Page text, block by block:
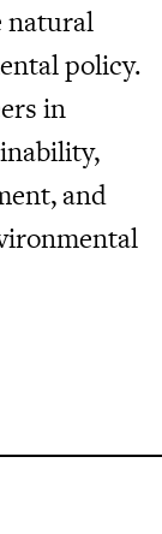
natural
policy.
in
and